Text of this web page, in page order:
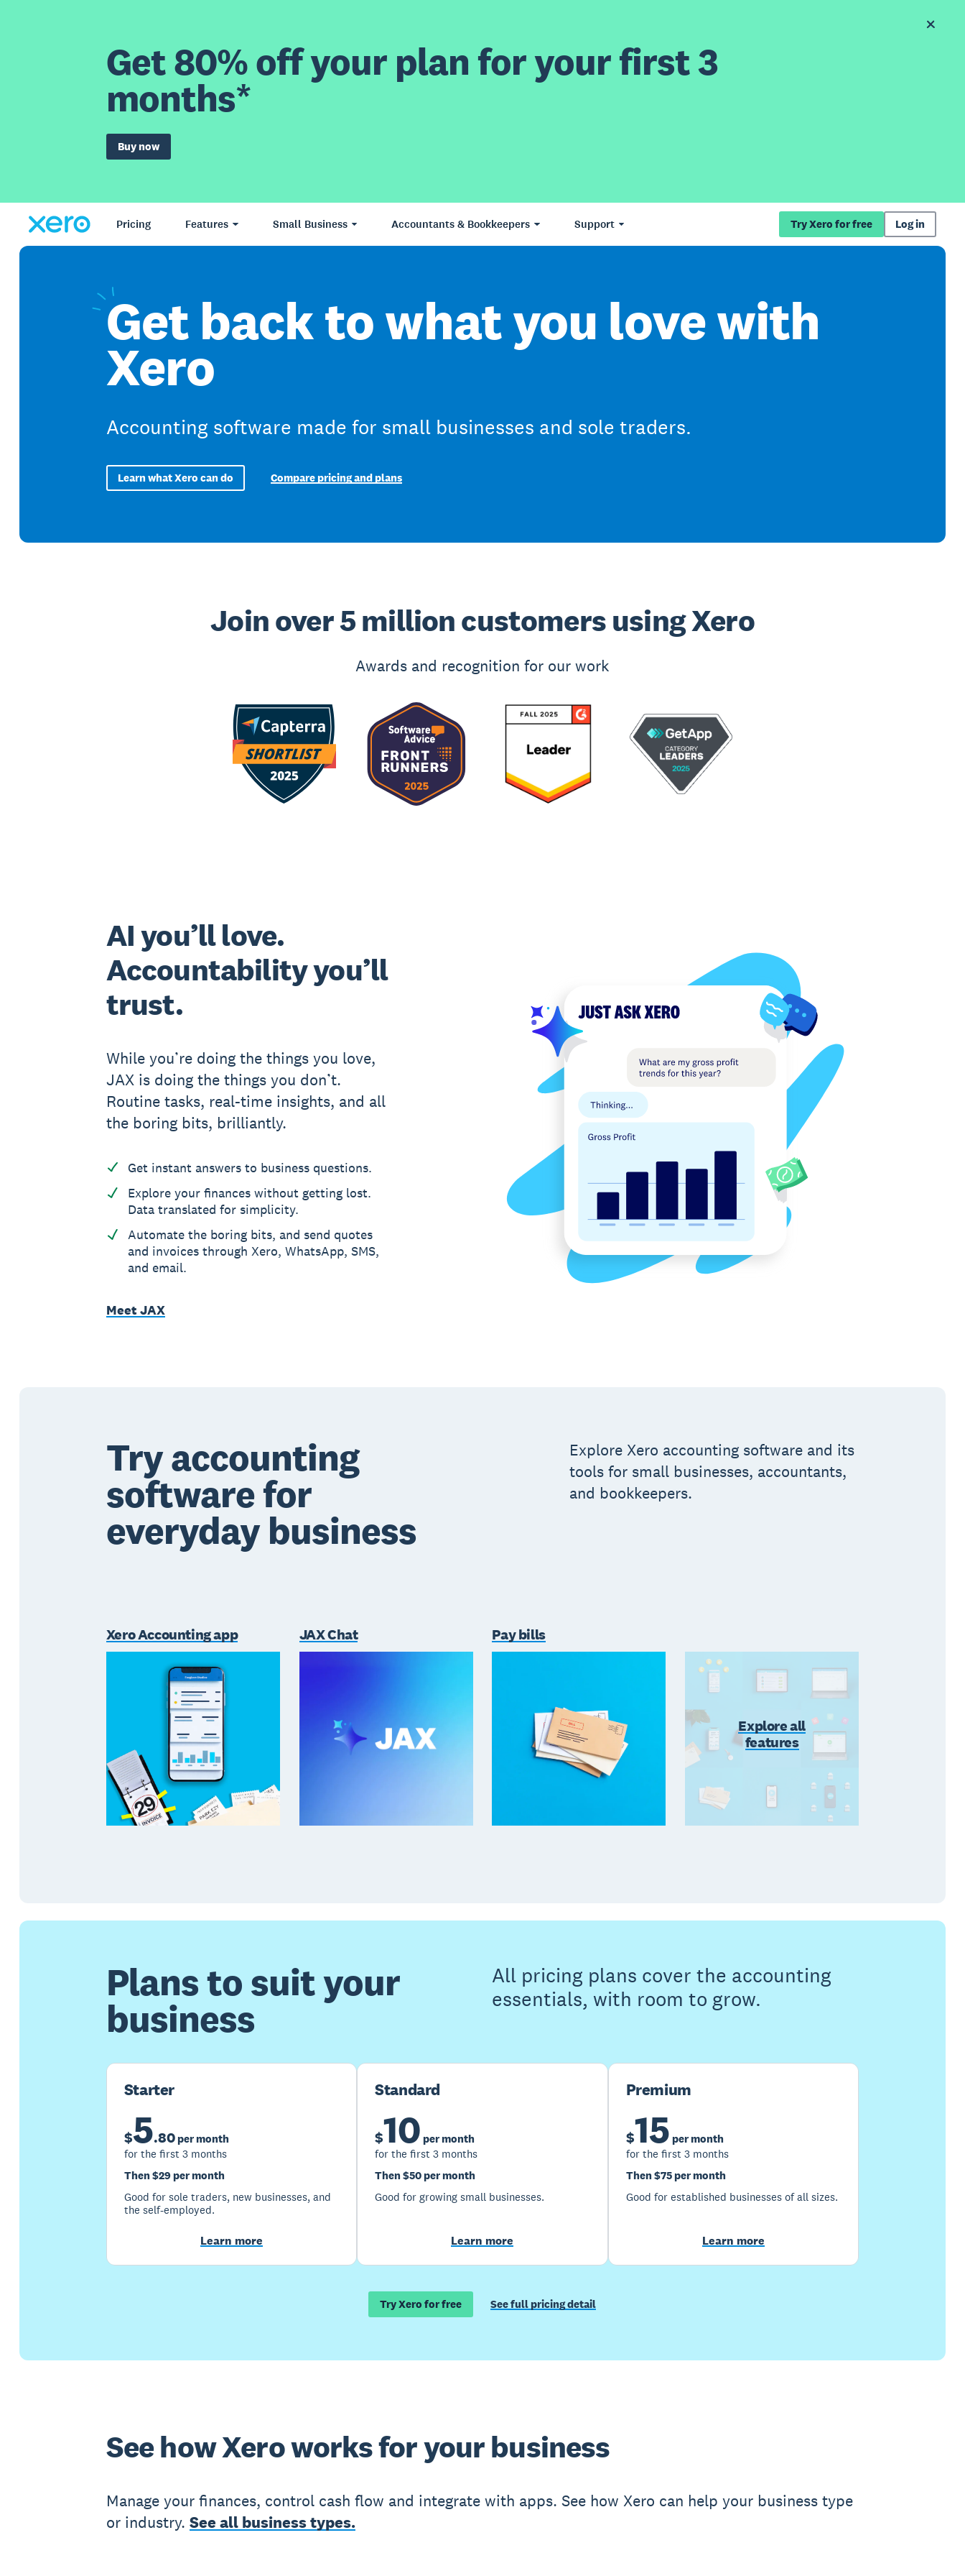
Get 80% off your plan for your first 3
months*
Buy now
Pricing Features Small Business Accountants & Bookkeepers Support Try Xero for free Log in
Getback to what you love with
Xero
Accounting software made for small businesses and sole traders.
Learn what Xero can do Compare pricing and plans
Join over 5 million customers using Xero
Awards and recognition for our work
AI you’ll love.
Accountability you’ll
trust.
While you’re doing the things you love,
JAX is doing the things you don’t.
Routine tasks, real-time insights, and all
the boring bits, brilliantly.
Get instant answers to business questions.
Explore your finances without getting lost.
Data translated for simplicity.
Automate the boring bits, and send quotes
and invoices through Xero, WhatsApp, SMS,
and email.
Meet JAX
Try accounting
software for
everyday business
Explore Xero accounting software and its
tools for small businesses, accountants,
and bookkeepers.
Xero Accounting app JAX Chat Pay bills
Explore all
features
Plans to suit your
business
All pricing plans cover the accounting
essentials, with room to grow.
Starter
$5.80per month
for the first 3 months
Then $29 per month
Good for sole traders, new businesses, and
the self-employed.
Learn more
Standard
$10 per month
for the first 3 months
Then $50 per month
Good for growing small businesses.
Learn more
Premium
$15 per month
for the first 3 months
Then $75 per month
Good for established businesses of all sizes.
Learn more
Try Xero for free See full pricing detail
See how Xero works for your business
Manage your finances, control cash flow and integrate with apps. See how Xero can help your business type
or industry. See all business types.